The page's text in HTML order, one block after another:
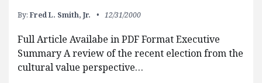
By: Fred L. Smith, Jr. 12/31/2000
Full Article Availabe in PDF Format Executive
Summary A review of the recent election from the
cultural value perspective…